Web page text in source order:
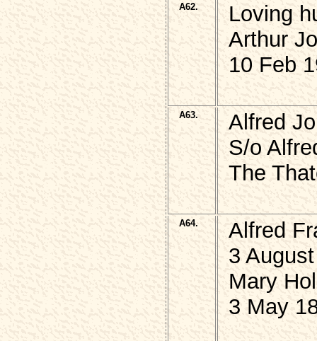
A62.
Loving
Arthur
10 Feb
A63.
Alfred
S/o
The
A64.
Alfred
3
Mary
3 May